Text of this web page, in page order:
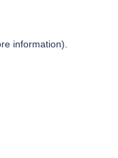
information).